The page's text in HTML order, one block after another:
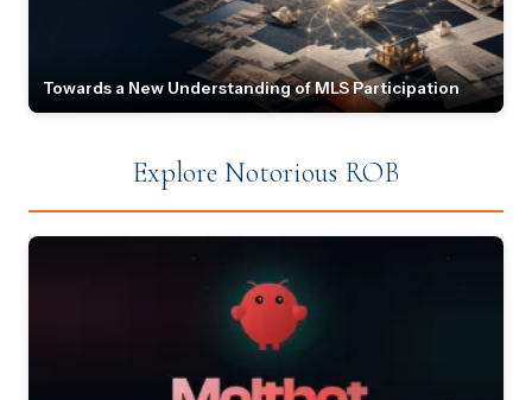
Towards a New Understanding of MLS Participation
Explore Notorious ROB